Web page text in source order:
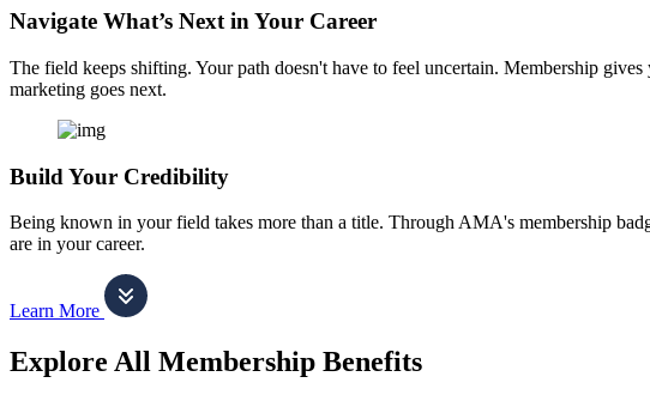
Navigate What’s Next in Your Career
The field keeps shifting. Your path doesn't have to feel uncertain. Membership
marketing goes next.
Build Your Credibility
Being known in your field takes more than a title. Through AMA's membership
are in your career.
Learn More
Explore All Membership Benefits